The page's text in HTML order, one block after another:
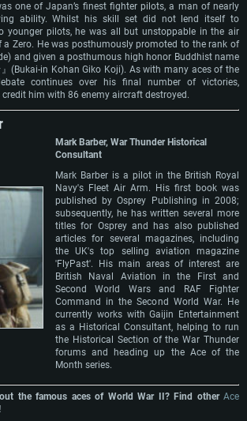
one of Japan’s finest fighter pilots, a man of nearly
ability. Whilst his skill set did not lend itself to
younger pilots, he was all but unstoppable in the air
Zero. He was posthumously promoted to the rank of
and given a posthumous high honor Buddhist name
(Bukai-in Kohan Giko Koji). As with many aces of the
continues over his final number of victories,
him with 86 enemy aircraft destroyed.
Mark Barber, War Thunder Historical
Consultant
Mark Barber is a pilot in the British Royal
Navy's Fleet Air Arm. His first book was
published by Osprey Publishing in 2008;
subsequently, he has written several more
titles for Osprey and has also published
articles for several magazines, including
the UK's top selling aviation magazine
'FlyPast'. His main areas of interest are
British Naval Aviation in the First and
Second World Wars and RAF Fighter
Command in the Second World War. He
currently works with Gaijin Entertainment
as a Historical Consultant, helping to run
the Historical Section of the War Thunder
forums and heading up the Ace of the
Month series.
the famous aces of World War II? Find other Ace